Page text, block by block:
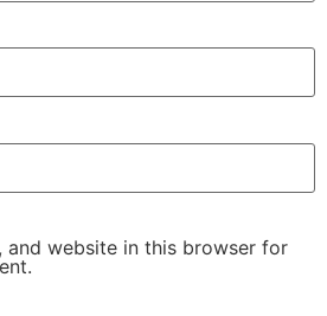
and website in this browser for